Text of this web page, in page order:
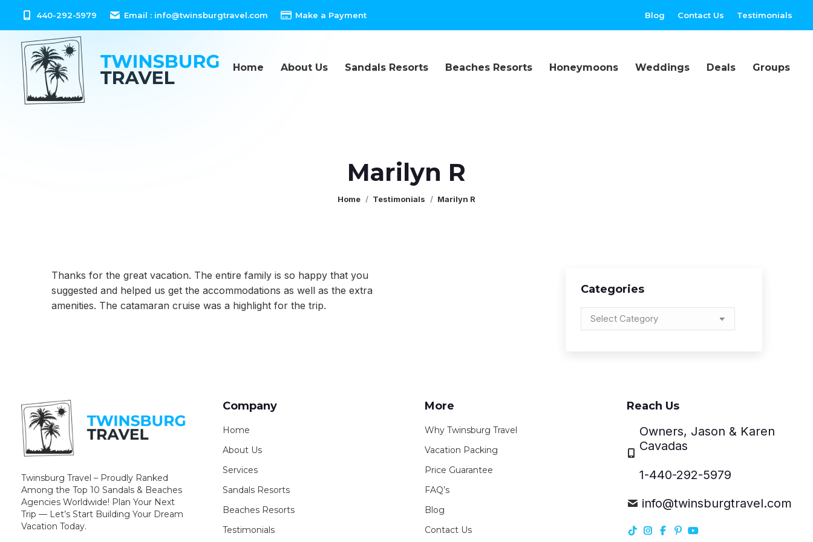
content
440-292-5979 Email : info@twinsburgtravel.com Make a Payment Blog Contact Us Testimonials
Home About Us Sandals Resorts Beaches Resorts Honeymoons Weddings Deals Groups
Marilyn R
You are here:
Home Testimonials Marilyn R
Thanks for the great vacation. The entire family is so happy that you
suggested and helped us get the accommodations as well as the extra
amenities. The catamaran cruise was a highlight for the trip.
Categories
Categories
Twinsburg Travel – Proudly Ranked
Among the Top 10 Sandals & Beaches
Agencies Worldwide! Plan Your Next
Trip — Let’s Start Building Your Dream
Vacation Today.
Company
Home
About Us
Services
Sandals Resorts
Beaches Resorts
Testimonials
More
Why Twinsburg Travel
Vacation Packing
Price Guarantee
FAQ’s
Blog
Contact Us
Reach Us
Owners, Jason & Karen
Cavadas
1-440-292-5979
info@twinsburgtravel.com